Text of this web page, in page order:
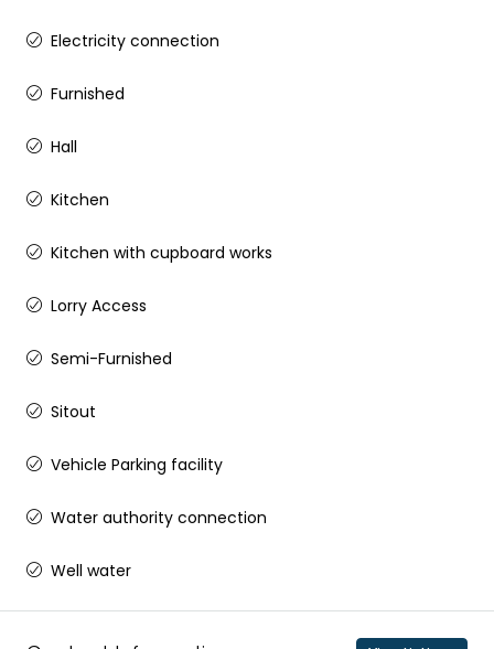
Electricity connection
Furnished
Hall
Kitchen
Kitchen with cupboard works
Lorry Access
Semi-Furnished
Sitout
Vehicle Parking facility
Water authority connection
Well water